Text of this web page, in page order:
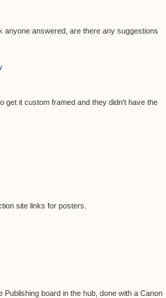
anyone answered, are there any suggestions
get it custom framed and they didn't have the
site links for posters.
board in the hub, done with a Canon